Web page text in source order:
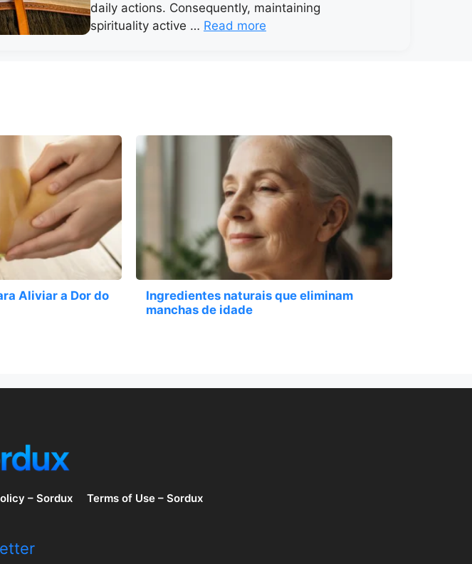
daily actions. Consequently, maintaining
spirituality active … Read more
Aliviar a Dor do
Ingredientes naturais que eliminam
manchas de idade
– Sordux Terms of Use – Sordux